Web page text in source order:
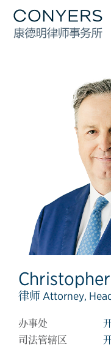
律师 Attorney,
办事处
司法管辖区